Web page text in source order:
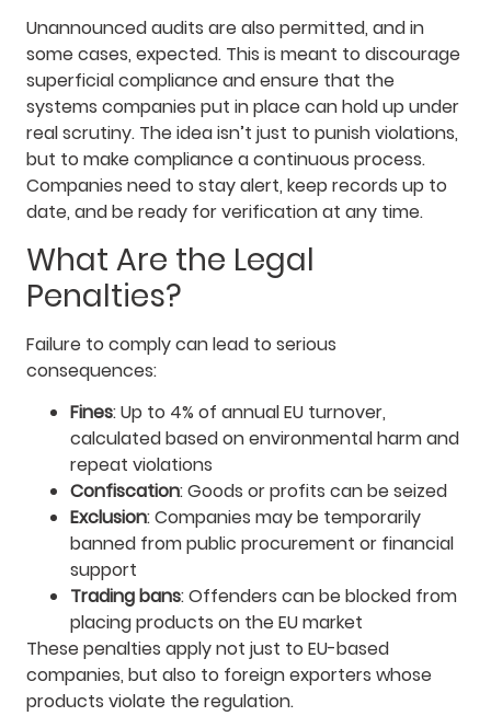
Unannounced audits are also permitted, and in
some cases, expected. This is meant to discourage
superficial compliance and ensure that the
systems companies put in place can hold up under
real scrutiny. The idea isn’t just to punish violations,
but to make compliance a continuous process.
Companies need to stay alert, keep records up to
date, and be ready for verification at any time.
What Are the Legal
Penalties?
Failure to comply can lead to serious
consequences:
Fines: Up to 4% of annual EU turnover,
calculated based on environmental harm and
repeat violations
Confiscation: Goods or profits can be seized
Exclusion: Companies may be temporarily
banned from public procurement or financial
support
Trading bans: Offenders can be blocked from
placing products on the EU market
These penalties apply not just to EU-based
companies, but also to foreign exporters whose
products violate the regulation.